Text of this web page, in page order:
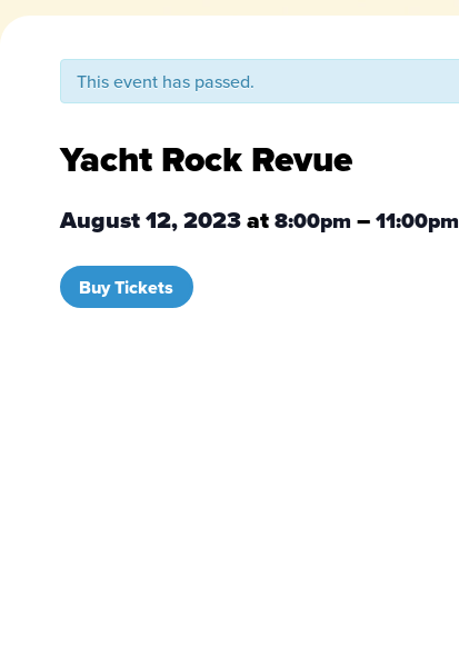
This event has passed.
Yacht Rock Revue
August 12, 2023at8:00pm –11:00pm
Buy Tickets